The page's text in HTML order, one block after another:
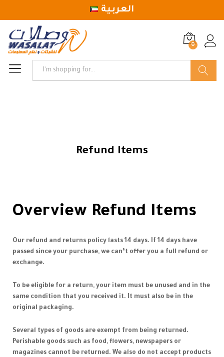
العربية
0
Refund Items
Overview Refund Items
Our refund and returns policy lasts 14 days. If 14 days have
passed since your purchase, we can’t offer you a full refund or
exchange.
To be eligible for a return, your item must be unused and in the
same condition that you received it. It must also be in the
original packaging.
Several types of goods are exempt from being returned.
Perishable goods such as food, flowers, newspapers or
magazines cannot be returned. We also do not accept products